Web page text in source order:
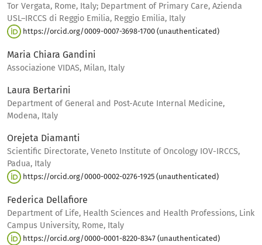
Tor Vergata, Rome, Italy; Department of Primary Care, Azienda
USL–IRCCS di Reggio Emilia, Reggio Emilia, Italy
https://orcid.org/0009-0007-3698-1700 (unauthenticated)
Maria Chiara Gandini
Associazione VIDAS, Milan, Italy
Laura Bertarini
Department of General and Post-Acute Internal Medicine,
Modena, Italy
Orejeta Diamanti
Scientific Directorate, Veneto Institute of Oncology IOV-IRCCS,
Padua, Italy
https://orcid.org/0000-0002-0276-1925 (unauthenticated)
Federica Dellafiore
Department of Life, Health Sciences and Health Professions, Link
Campus University, Rome, Italy
https://orcid.org/0000-0001-8220-8347 (unauthenticated)